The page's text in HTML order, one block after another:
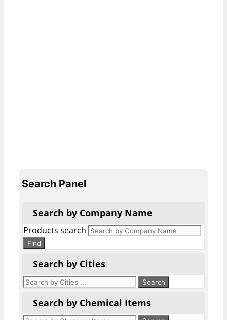
Search Panel
Search by Company Name
Products search
Find
Search by Cities
Search by Chemical Items